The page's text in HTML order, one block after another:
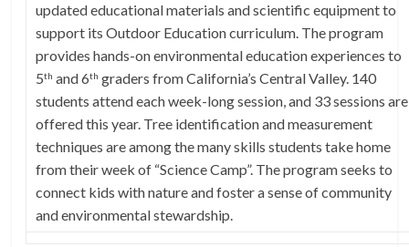
updated educational materials and scientific equipment to
support its Outdoor Education curriculum. The program
provides hands-on environmental education experiences to
5th and 6th graders from California’s Central Valley. 140
students attend each week-long session, and 33 sessions are
offered this year. Tree identification and measurement
techniques are among the many skills students take home
from their week of “Science Camp”. The program seeks to
connect kids with nature and foster a sense of community
and environmental stewardship.